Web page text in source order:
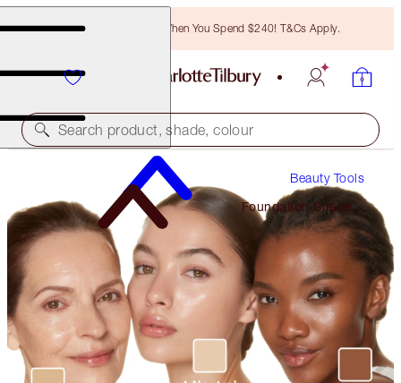
Free Bronzing Brush When You Spend $240! T&Cs Apply.
Search product, shade, colour
Beauty Tools
Foundation Shade
Finder